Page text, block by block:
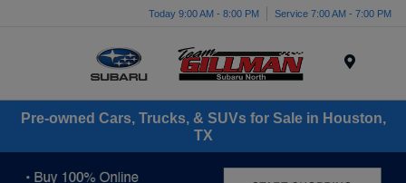
Today 9:00 AM - 8:00 PM Service 7:00 AM - 7:00 PM
Pre-owned Cars, Trucks, & SUVs for Sale in Houston,
TX